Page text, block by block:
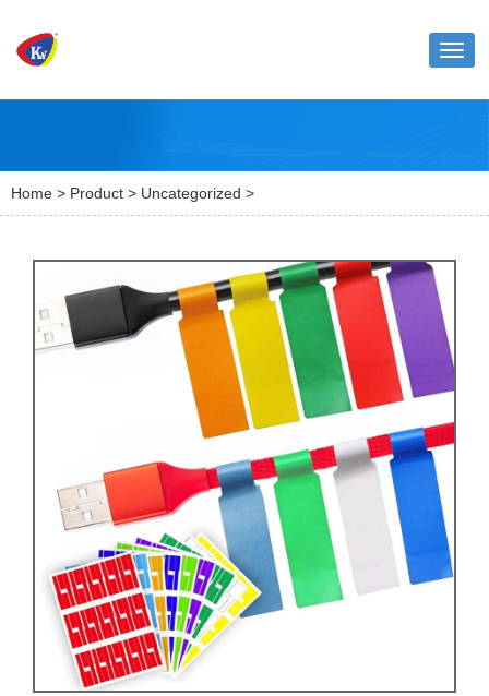
Home > Product > Uncategorized >